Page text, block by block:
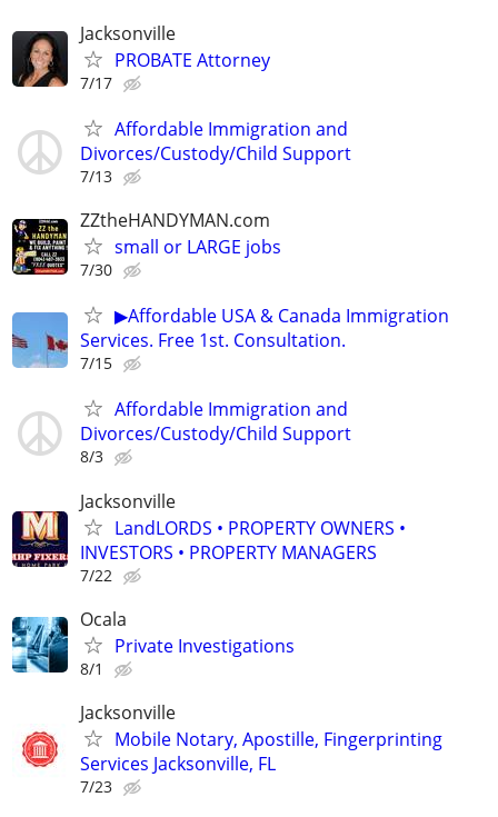
Jacksonville
PROBATE Attorney
7/17
Affordable Immigration and
Divorces/Custody/Child Support
7/13
ZZtheHANDYMAN.com
small or LARGE jobs
7/30
▶Affordable USA & Canada Immigration
Services. Free 1st. Consultation.
7/15
Affordable Immigration and
Divorces/Custody/Child Support
8/3
Jacksonville
LandLORDS • PROPERTY OWNERS •
INVESTORS • PROPERTY MANAGERS
7/22
Ocala
Private Investigations
8/1
Jacksonville
Mobile Notary, Apostille, Fingerprinting
Services Jacksonville, FL
7/23